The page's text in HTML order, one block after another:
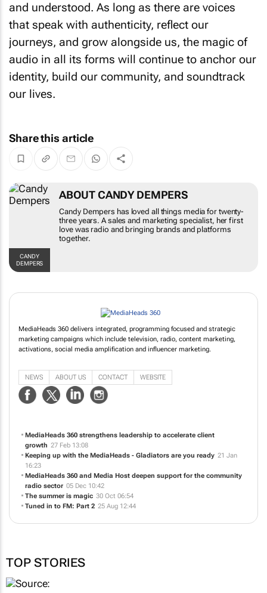
and understood. As long as there are voices
that speak with authenticity, reflect our
journeys, and grow alongside us, the magic of
audio in all its forms will continue to anchor our
identity, build our community, and soundtrack
our lives.
Share this article
CANDY DEMPERS
ABOUT CANDY DEMPERS
Candy Dempers has loved all things media for
twenty-three years. A sales and marketing
specialist, her first love was radio and bringing
brands and platforms together.
marketing campaigns which include television, radio, content marketing,
activations, social media amplification and influencer marketing.
MediaHeads 360 strengthens leadership to accelerate client
growth 27 Feb 13:08
Keeping up with the MediaHeads - Gladiators are you ready
16:23
MediaHeads 360 and Media Host deepen support for the community